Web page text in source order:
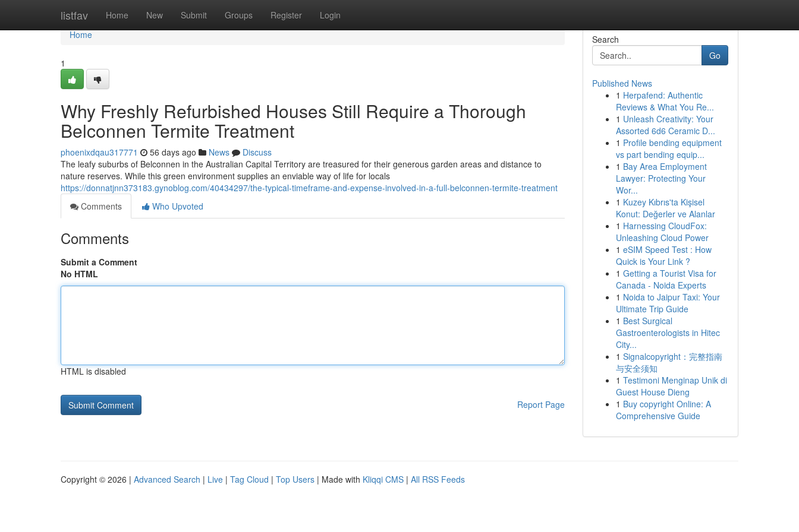
listfav Home New Submit Groups Register Login
Home
Home
1
Why Freshly Refurbished Houses Still Require a Thorough
Belconnen Termite Treatment
phoenixdqau317771 56 days ago News
Discuss
The leafy suburbs of Belconnen in the Australian Capital Territory are treasured for their generous garden areas and distance to
nature reserves. While this green environment supplies an enviable way of life for locals
https://donnatjnn373183.gynoblog.com/40434297/the-typical-timeframe-and-expense-involved-in-a-full-belconnen-termite-treatment
Comments
Who Upvoted
Comments
Submit a Comment
No HTML
HTML is disabled
Report Page
Search
Go
Published News
1 Herpafend: Authentic
Reviews & What You Re...
1 Unleash Creativity: Your
Assorted 6d6 Ceramic D...
1 Profile bending equipment
vs part bending equip...
1 Bay Area Employment
Lawyer: Protecting Your
Wor...
1 Kuzey Kıbrıs'ta Kişisel
Konut: Değerler ve Alanlar
1 Harnessing CloudFox:
Unleashing Cloud Power
1 eSIM Speed Test : How
Quick is Your Link ?
1 Getting a Tourist Visa for
Canada - Noida Experts
1 Noida to Jaipur Taxi: Your
Ultimate Trip Guide
1 Best Surgical
Gastroenterologists in Hitec
City...
1 Signalcopyright：完整指南
与安全须知
1 Testimoni Menginap Unik di
Guest House Dieng
1 Buy copyright Online: A
Comprehensive Guide
Copyright © 2026 | Advanced Search | Live | Tag Cloud | Top Users | Made with Kliqqi CMS | All RSS Feeds